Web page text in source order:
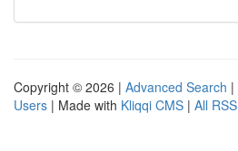
Copyright © 2026 | Advanced Search |
Users | Made with Kliqqi CMS | All